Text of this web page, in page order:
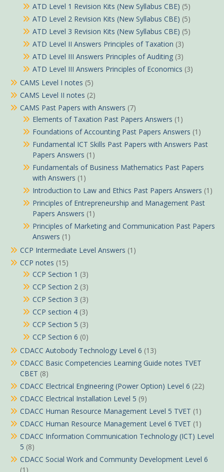
ATD Level 1 Revision Kits (New Syllabus CBE) (5)
ATD Level 2 Revision Kits (New Syllabus CBE) (5)
ATD Level 3 Revision Kits (New Syllabus CBE) (5)
ATD Level II Answers Principles of Taxation (3)
ATD Level III Answers Principles of Auditing (3)
ATD Level III Answers Principles of Economics (3)
CAMS Level I notes (5)
CAMS Level II notes (2)
CAMS Past Papers with Answers (7)
Elements of Taxation Past Papers Answers (1)
Foundations of Accounting Past Papers Answers (1)
Fundamental ICT Skills Past Papers with Answers Past
Papers Answers (1)
Fundamentals of Business Mathematics Past Papers
with Answers (1)
Introduction to Law and Ethics Past Papers Answers (1)
Principles of Entrepreneurship and Management Past
Papers Answers (1)
Principles of Marketing and Communication Past Papers
Answers (1)
CCP Intermediate Level Answers (1)
CCP notes (15)
CCP Section 1 (3)
CCP Section 2 (3)
CCP Section 3 (3)
CCP section 4 (3)
CCP Section 5 (3)
CCP Section 6 (0)
CDACC Autobody Technology Level 6 (13)
CDACC Basic Competencies Learning Guide notes TVET
CBET (8)
CDACC Electrical Engineering (Power Option) Level 6 (22)
CDACC Electrical Installation Level 5 (9)
CDACC Human Resource Management Level 5 TVET (1)
CDACC Human Resource Management Level 6 TVET (1)
CDACC Information Communication Technology (ICT) Level
5 (8)
CDACC Social Work and Community Development Level 6
(1)